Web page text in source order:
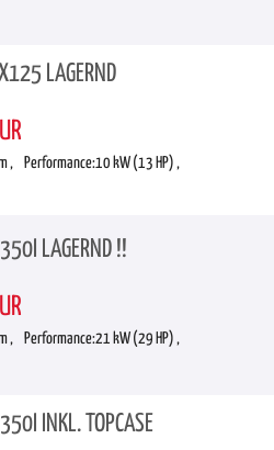
LAGERND
, Performance:10 kW (13 HP) ,
LAGERND !!
, Performance:21 kW (29 HP) ,
INKL. TOPCASE